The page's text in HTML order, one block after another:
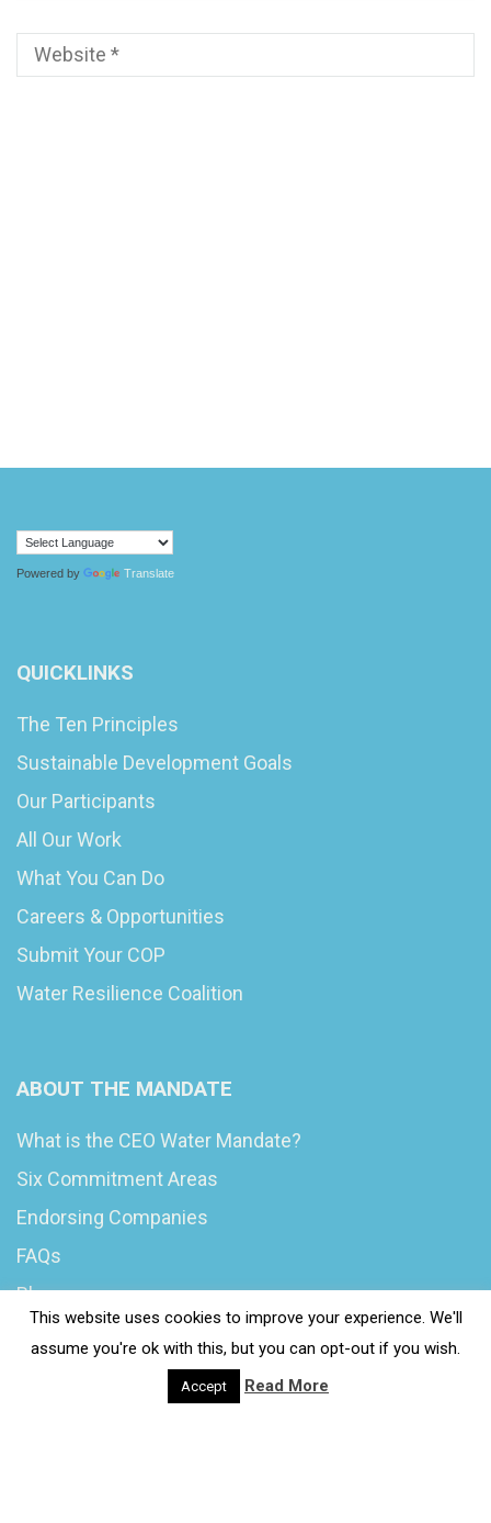
Powered by Translate
QUICKLINKS
The Ten Principles
Sustainable Development Goals
Our Participants
All Our Work
What You Can Do
Careers & Opportunities
Submit Your COP
Water Resilience Coalition
ABOUT THE MANDATE
What is the CEO Water Mandate?
Six Commitment Areas
Endorsing Companies
FAQs
Blog
This website uses cookies to improve your experience. We'll
assume you're ok with this, but you can opt-out if you wish.
Accept Read More